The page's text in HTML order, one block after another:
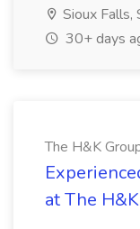
Sioux Falls,
30+ days
The H&K
at The